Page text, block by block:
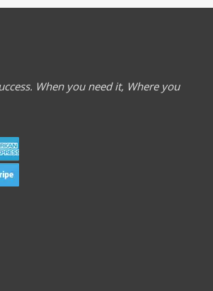
When you need it, Where you